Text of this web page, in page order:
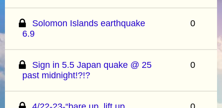
Solomon Islands earthquake
6.9
0
Sign in 5.5 Japan quake @ 25
past midnight!?!?
0